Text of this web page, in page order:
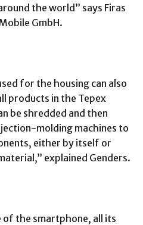
the world” says Firas
GmbH.
for the housing can also
products in the Tepex
be shredded and then
molding machines to
either by itself or
explained Genders.
of the smartphone, all its